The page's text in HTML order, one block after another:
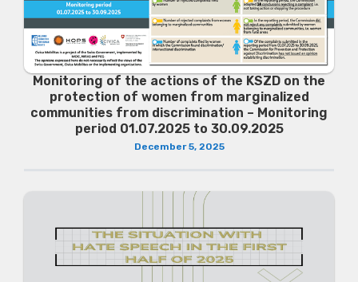
Monitoring of the actions of the KSZD on the
protection of women from marginalized
communities from discrimination – Monitoring
period 01.07.2025 to 30.09.2025
December 5, 2025